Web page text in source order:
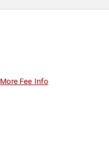
More Fee Info